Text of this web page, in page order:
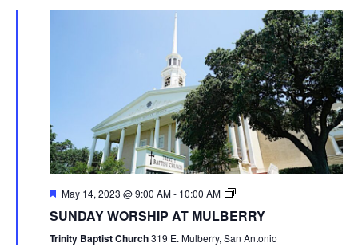
May 14, 2023 @ 9:00 AM- 10:00 AM
SUNDAY WORSHIP AT MULBERRY
Trinity Baptist Church319 E. Mulberry, San Antonio